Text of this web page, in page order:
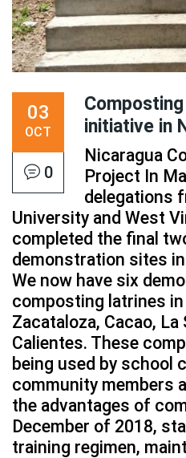
03
OCT
0
initiative in
Nicaragua
Project In
delegations
University and West
completed the final
demonstration sites
We now have six
composting latrines
Zacataloza, Cacao,
Calientes. These
being used by school
community members
the advantages of
December of 2018,
training regimen,